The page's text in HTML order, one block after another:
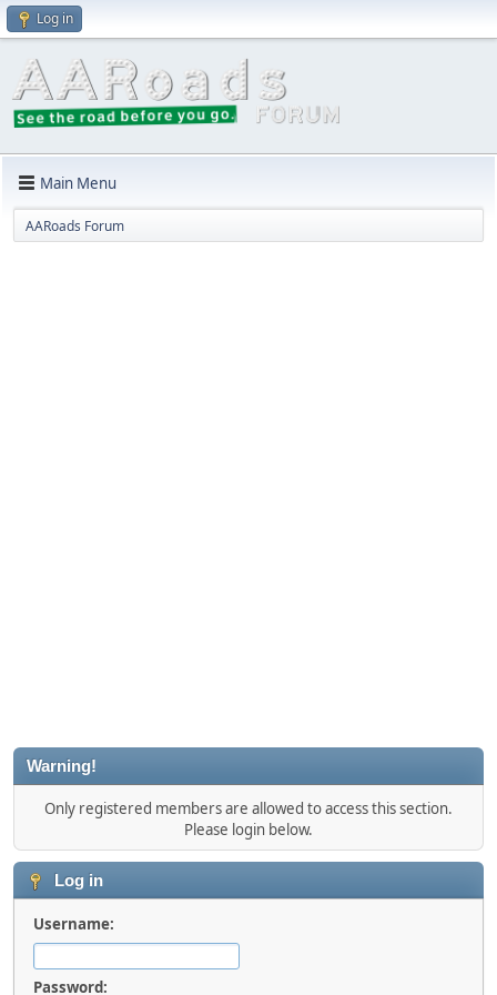
Log in
Main Menu
AARoads Forum
Warning!
Only registered members are allowed to access this section.
Please login below.
Log in
Username:
Password: